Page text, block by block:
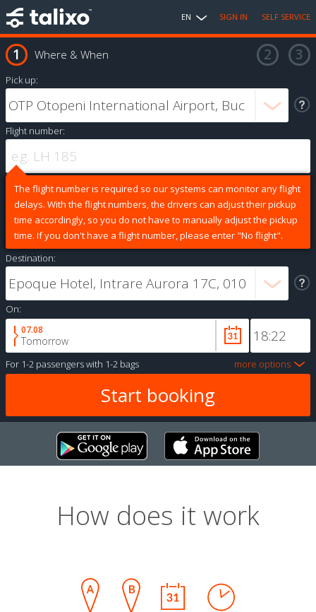
EN SIGN IN SELF SERVICE
Where & When
Pick up:
Flight number:
The flight number is required so our systems can monitor any flight
delays. With the flight numbers, the drivers can adjust their pickup
time accordingly, so you do not have to manually adjust the pickup
time. If you don't have a flight number, please enter "No flight".
Destination:
On:
07.08
Tomorrow
For 1-2 passengerswith 1-2 bags more options
How does it work